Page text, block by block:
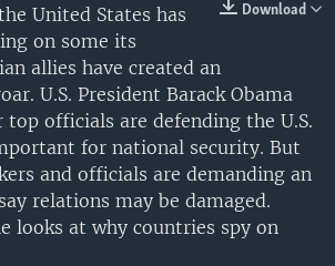
Download
United States has
on some its
allies have created an
U.S. President Barack Obama
top officials are defending the U.S.
for national security. But
and officials are demanding an
relations may be damaged.
looks at why countries spy on